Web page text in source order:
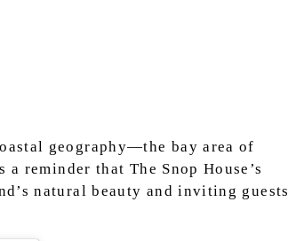
geography—the bay area of
reminder that The Snop House’s
natural beauty and inviting guests